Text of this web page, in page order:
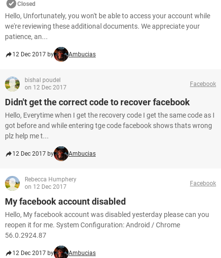
Closed
Hello, Unfortunately, you won't be able to access your account while
we're reviewing these additional documents. We appreciate your
patience, an...
12 Dec 2017 by Ambucias
bishal poudel
on 12 Dec 2017
Facebook
Didn't get the correct code to recover facebook
Hello, Everytime when I get the recovery code I get the same code as I
got before and while entering tge code facebook shows thats wrong
plz help me t...
12 Dec 2017 by Ambucias
Rebecca Humphery
on 12 Dec 2017
Facebook
My facebook account disabled
Hello, My facebook account was disabled yesterday please can you
reopen it for me. System Configuration: Android / Chrome
56.0.2924.87
12 Dec 2017 by Ambucias